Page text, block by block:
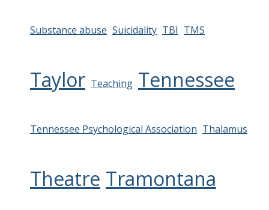
Substance abuse Suicidality TBI TMS
Taylor Teaching Tennessee
Tennessee Psychological Association Thalamus
Theatre Tramontana